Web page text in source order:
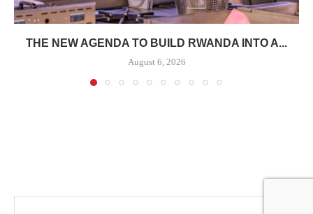
THE NEW AGENDA TO BUILD RWANDA INTO A...
August 6, 2026